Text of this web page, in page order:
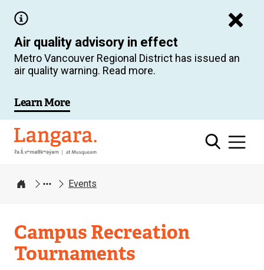
main
content
Air quality advisory in effect
Metro Vancouver Regional District has issued an
air quality warning. Read more.
Learn More
Langara
Home
Events
Campus Recreation
Tournaments